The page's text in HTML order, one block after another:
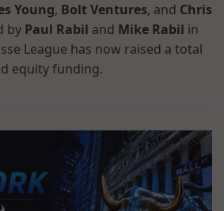
Young, Bolt Ventures, and Chris
by Paul Rabil and Mike Rabil in
League has now raised a total
equity funding.